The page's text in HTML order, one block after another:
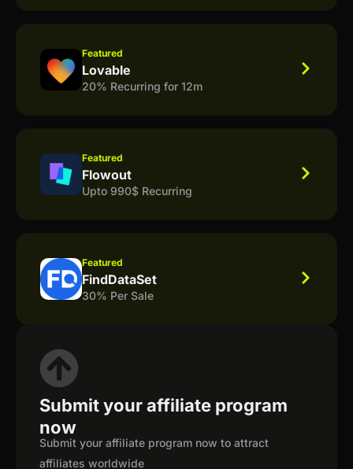
Featured
Lovable
20% Recurring for 12m
Featured
Flowout
Upto 990$ Recurring
Featured
FindDataSet
30% Per Sale
Submit your affiliate program
now
Submit your affiliate program now to attract
affiliates worldwide